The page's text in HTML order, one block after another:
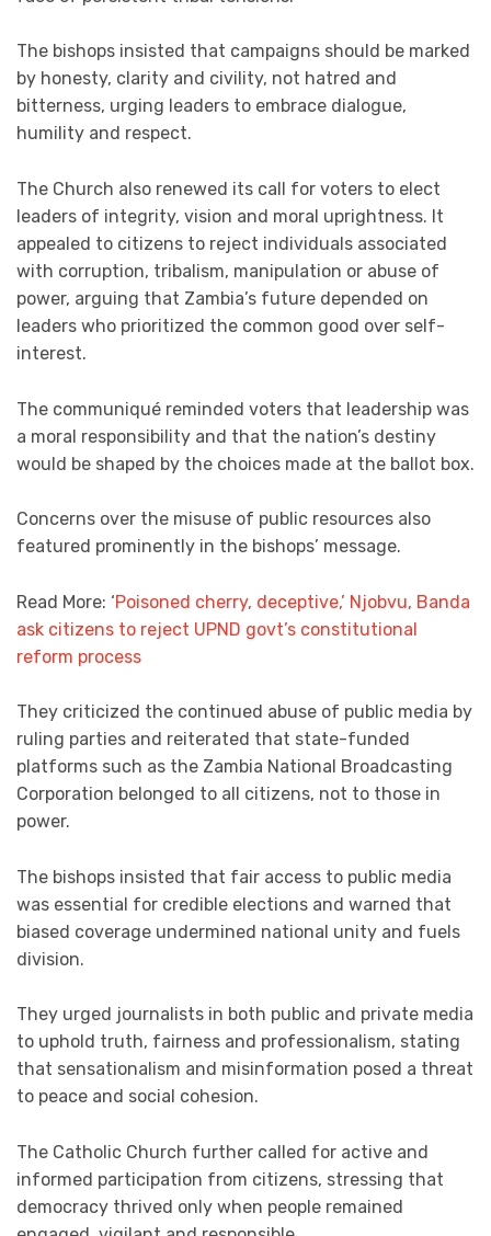
The bishops insisted that campaigns should be marked
by honesty, clarity and civility, not hatred and
bitterness, urging leaders to embrace dialogue,
humility and respect.
The Church also renewed its call for voters to elect
leaders of integrity, vision and moral uprightness. It
appealed to citizens to reject individuals associated
with corruption, tribalism, manipulation or abuse of
power, arguing that Zambia’s future depended on
leaders who prioritized the common good over self-
interest.
The communiqué reminded voters that leadership was
a moral responsibility and that the nation’s destiny
would be shaped by the choices made at the ballot box.
Concerns over the misuse of public resources also
featured prominently in the bishops’ message.
Read More: ‘Poisoned cherry, deceptive,’ Njobvu, Banda
ask citizens to reject UPND govt’s constitutional
reform process
They criticized the continued abuse of public media by
ruling parties and reiterated that state-funded
platforms such as the Zambia National Broadcasting
Corporation belonged to all citizens, not to those in
power.
The bishops insisted that fair access to public media
was essential for credible elections and warned that
biased coverage undermined national unity and fuels
division.
They urged journalists in both public and private media
to uphold truth, fairness and professionalism, stating
that sensationalism and misinformation posed a threat
to peace and social cohesion.
The Catholic Church further called for active and
informed participation from citizens, stressing that
democracy thrived only when people remained